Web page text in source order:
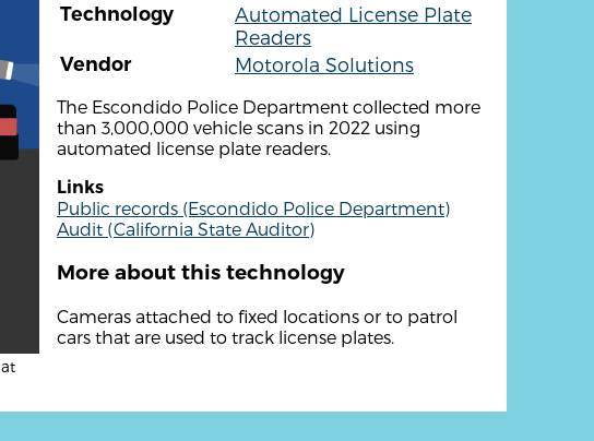
Technology
Automated License Plate
Readers
Vendor
Motorola Solutions
The Escondido Police Department collected more
than 3,000,000 vehicle scans in 2022 using
automated license plate readers.
Links
Public records (Escondido Police Department)
Audit (California State Auditor)
More about this technology
Cameras attached to fixed locations or to patrol
cars that are used to track license plates.